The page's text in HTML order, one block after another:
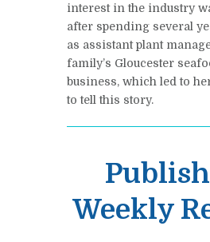
interest in the industry
after spending several
as assistant plant
family’s Gloucester
business, which led to
to tell this story.
Weekly